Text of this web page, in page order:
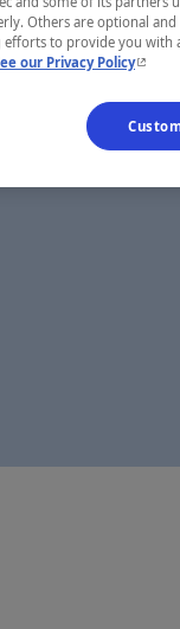
Others are optional
to provide you with
our Privacy Policy- This